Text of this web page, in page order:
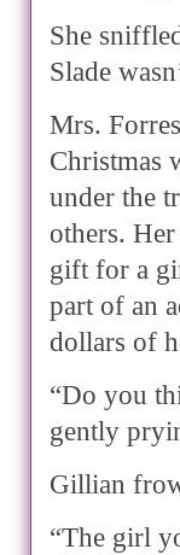
She
Slade
Mrs.
Christmas
under the
others.
gift for a
part of an
dollars of
“Do you
gently
Gillian
“The girl